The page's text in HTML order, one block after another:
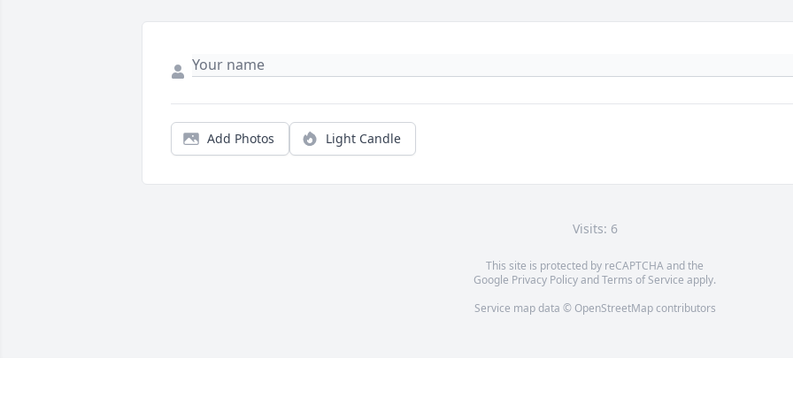
Add Photos Light Candle
Visits: 6
This site is protected by reCAPTCHA and the
Google Privacy PolicyandTerms of Service apply.
Service map data © OpenStreetMapcontributors